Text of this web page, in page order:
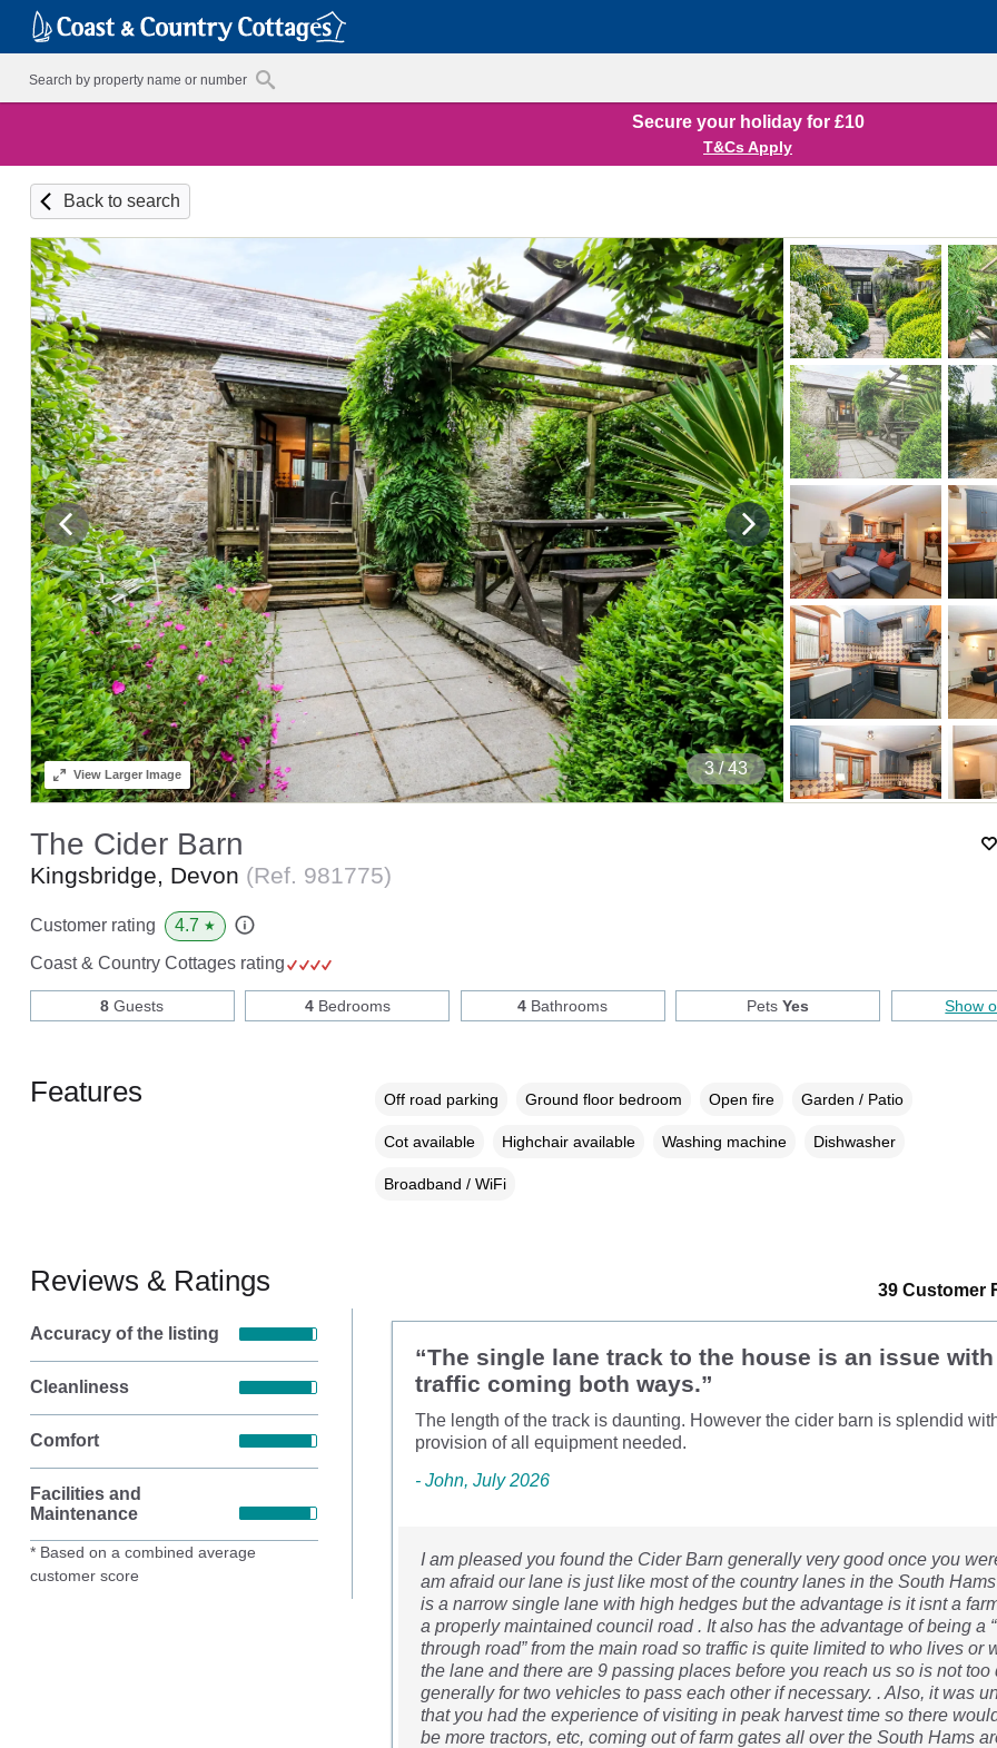
Secure your holiday for £10
T&Cs Apply
Back to search
4/ 43
ViewLarger Image
The Cider Barn
Kingsbridge, Devon (Ref. 981775)
Customer rating 4.7 ★
Coast & Country Cottages rating
8 Guests 4Bedrooms 4 Bathrooms PetsYes Show
Features Off road parking Ground floor bedroom Open fire Garden / Patio
Cot available Highchair available Washing machine Dishwasher
Broadband / WiFi
Reviews & Ratings
Accuracy of the listing
Cleanliness
Comfort
Facilities and
Maintenance
* Based on a combined average
customer score
39 Customer
“The single lane track to the house is an issue
traffic coming both ways.”
The length of the track is daunting. However the cider barn is splendid
provision of all equipment needed.
- John, July 2026
I am pleased you found the Cider Barn generally very good once you
am afraid our lane is just like most of the country lanes in the South
is a narrow single lane with high hedges but the advantage is it isnt a
a properly maintained council road . It also has the advantage of being a
through road” from the main road so traffic is quite limited to who lives or
the lane and there are 9 passing places before you reach us so is not too
generally for two vehicles to pass each other if necessary. . Also, it was
that you had the experience of visiting in peak harvest time so there
be more tractors, etc, coming out of farm gates all over the South Hams